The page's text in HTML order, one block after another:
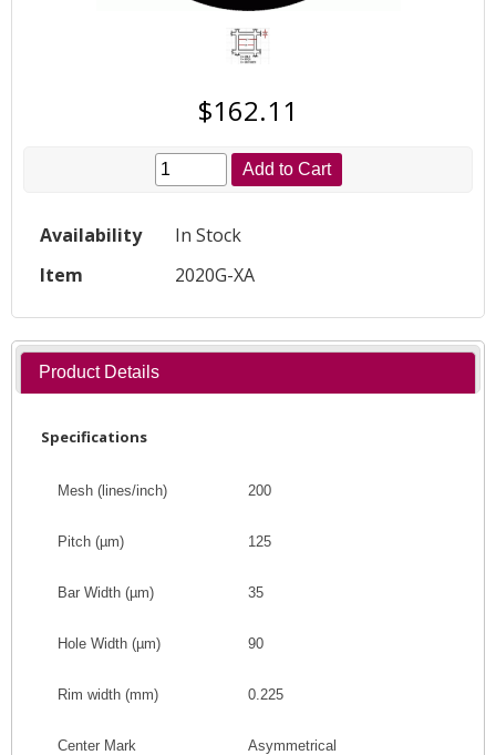
$162.11
Add to Cart
Availability
In Stock
Item
2020G-XA
Product Details
Specifications
Mesh (lines/inch) 200
Pitch (µm) 125
Bar Width (µm) 35
Hole Width (µm) 90
Rim width (mm) 0.225
Center Mark Asymmetrical